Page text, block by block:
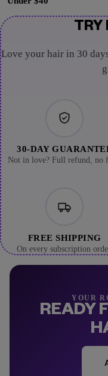
TRY
Love your hair in 30
30-DAY
Not in love? Full refund, no
FREE SHIPPING
On every subscription
YOUR
READY